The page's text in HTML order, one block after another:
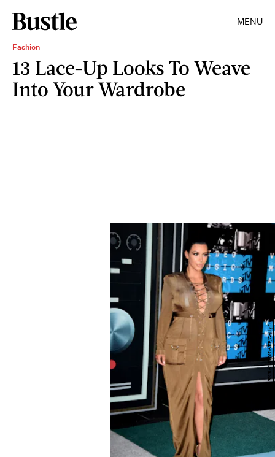
MENU
Fashion
13 Lace-Up Looks To Weave
Into Your Wardrobe
MARK RALSTON/AFP/Getty Images